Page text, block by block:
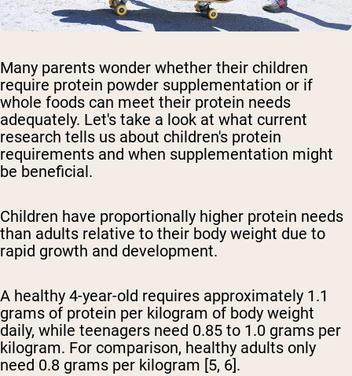
Many parents wonder whether their children
require protein powder supplementation or if
whole foods can meet their protein needs
adequately. Let's take a look at what current
research tells us about children's protein
requirements and when supplementation might
be beneficial.
Children have proportionally higher protein needs
than adults relative to their body weight due to
rapid growth and development.
A healthy 4-year-old requires approximately 1.1
grams of protein per kilogram of body weight
daily, while teenagers need 0.85 to 1.0 grams per
kilogram. For comparison, healthy adults only
need 0.8 grams per kilogram [5, 6].